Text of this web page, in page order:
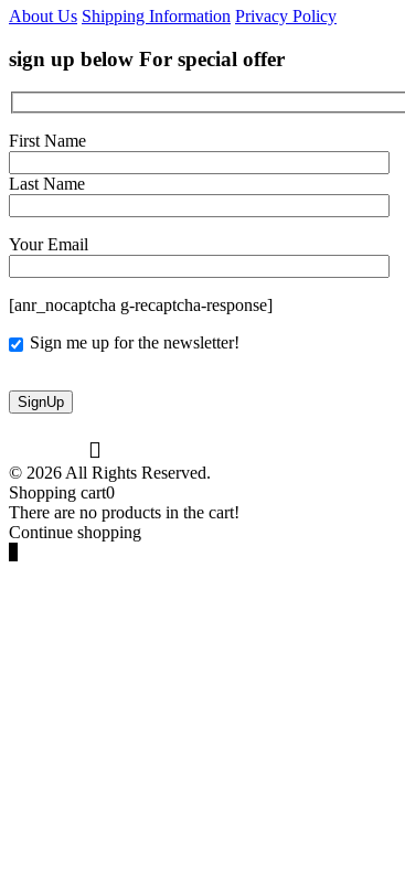
About Us Shipping Information Privacy Policy
sign up below For special offer
First Name
Last Name
Your Email
[anr_nocaptcha g-recaptcha-response]
Sign me up for the newsletter!
© 2026 All Rights Reserved.
Shopping cart0
There are no products in the cart!
Continue shopping